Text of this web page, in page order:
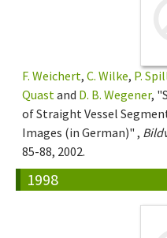
F. Weichert, C. Wilke, P.
Quastand D. B. Wegener,
of Straight Vessel
Images (in German)" ,
85-88, 2002.
1998